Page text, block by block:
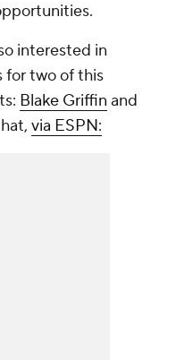
interested in
for two of this
Blake Griffin and
via ESPN: